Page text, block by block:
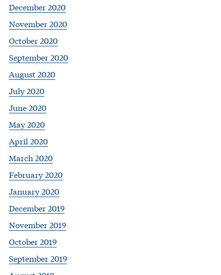
December 2020
November 2020
October 2020
September 2020
August 2020
July 2020
June 2020
May 2020
April 2020
March 2020
February 2020
January 2020
December 2019
November 2019
October 2019
September 2019